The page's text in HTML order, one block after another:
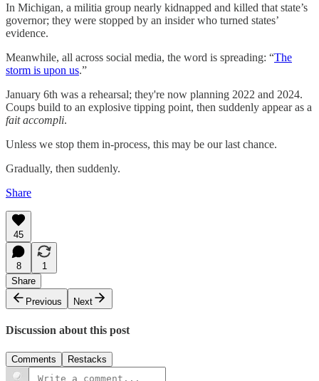
In Michigan, a militia group nearly kidnapped and killed that state’s
governor; they were stopped by an insider who turned states’
evidence.
Meanwhile, all across social media, the word is spreading: “The
storm is upon us.”
January 6th was a rehearsal; they're now planning 2022 and 2024.
Coups build to an explosive tipping point, then suddenly appear as a
fait accompli.
Unless we stop them in-process, this may be our last chance.
Gradually, then suddenly.
Share
45
8
1
Share
Previous
Next
Discussion about this post
Comments Restacks